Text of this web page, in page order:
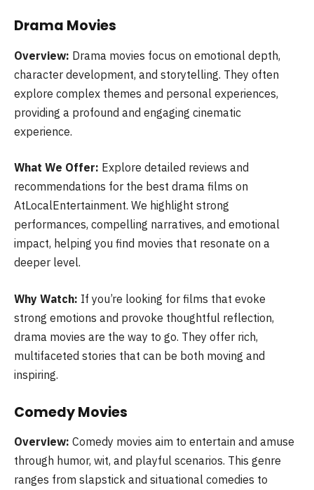
Drama Movies
Overview: Drama movies focus on emotional depth,
character development, and storytelling. They often
explore complex themes and personal experiences,
providing a profound and engaging cinematic
experience.
What We Offer: Explore detailed reviews and
recommendations for the best drama films on
AtLocalEntertainment. We highlight strong
performances, compelling narratives, and emotional
impact, helping you find movies that resonate on a
deeper level.
Why Watch: If you’re looking for films that evoke
strong emotions and provoke thoughtful reflection,
drama movies are the way to go. They offer rich,
multifaceted stories that can be both moving and
inspiring.
Comedy Movies
Overview: Comedy movies aim to entertain and amuse
through humor, wit, and playful scenarios. This genre
ranges from slapstick and situational comedies to